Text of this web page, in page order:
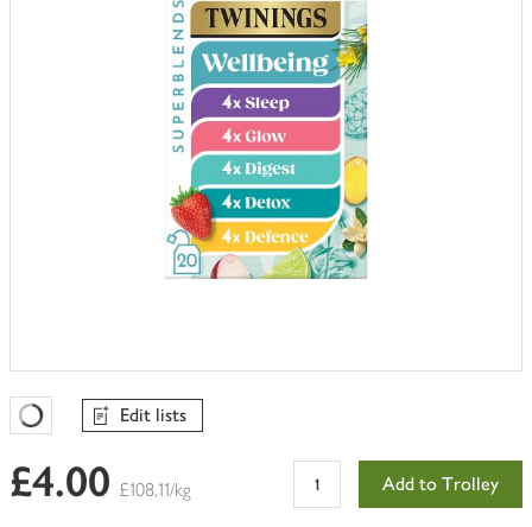
Favourites Loading
Edit lists
£4.00 £108.11/kg Add to Trolley